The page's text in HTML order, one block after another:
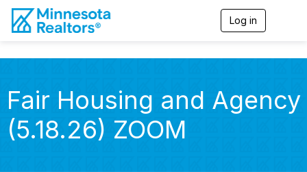
Log in
g
n
a
Fair Housing and Agency
(5.18.26) ZOOM